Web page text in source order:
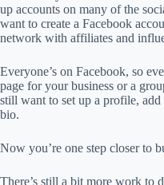
up accounts on many of the
want to create a Facebook
network with affiliates and
Everyone’s on Facebook, so
page for your business or a
still want to set up a profile,
bio.
Now you’re one step closer to
There’s still a bit more work to